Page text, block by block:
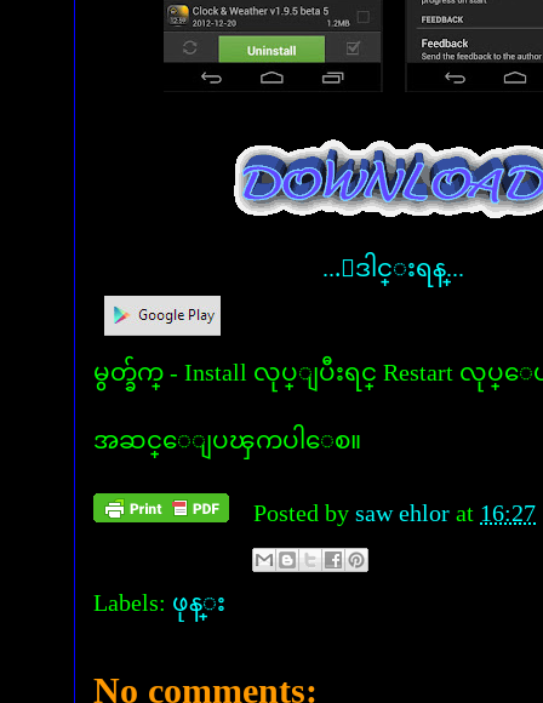
...ေဒါင္းရန္...
မွတ္ခ်က္ - Install လုပ္ျပီးရင္ Restart လုပ္ေပ
အဆင္ေျပၾကပါေစ။
Posted by saw ehlor at 16:27
Labels: ဖုန္း
No comments: